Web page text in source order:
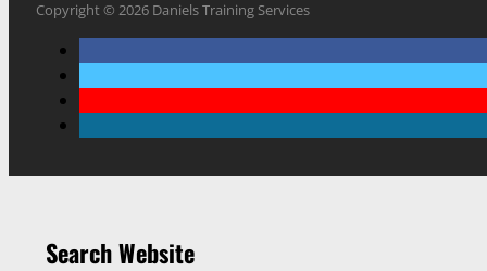
Copyright © 2026 Daniels Training Services
Search Website